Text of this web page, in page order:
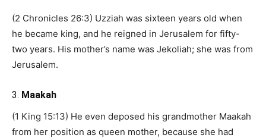
(2 Chronicles 26:3) Uzziah was sixteen years old when
he became king, and he reigned in Jerusalem for fifty-
two years. His mother’s name was Jekoliah; she was from
Jerusalem.
3. Maakah
(1 King 15:13) He even deposed his grandmother Maakah
from her position as queen mother, because she had